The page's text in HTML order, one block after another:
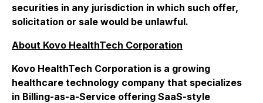
securities in any jurisdiction in which such offer,
solicitation or sale would be unlawful.
About Kovo HealthTech Corporation
Kovo HealthTech Corporation is a growing
healthcare technology company that specializes
in Billing-as-a-Service offering SaaS-style